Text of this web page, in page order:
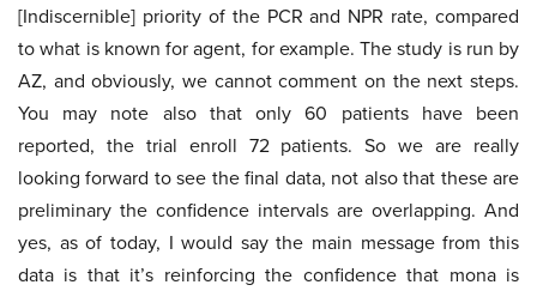
[Indiscernible] priority of the PCR and NPR rate, compared
to what is known for agent, for example. The study is run by
AZ, and obviously, we cannot comment on the next steps.
You may note also that only 60 patients have been
reported, the trial enroll 72 patients. So we are really
looking forward to see the final data, not also that these are
preliminary the confidence intervals are overlapping. And
yes, as of today, I would say the main message from this
data is that it’s reinforcing the confidence that mona is